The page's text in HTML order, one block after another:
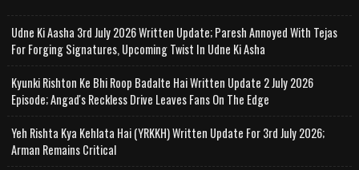
Udne Ki Aasha 3rd July 2026 Written Update; Paresh Annoyed With Tejas
For Forging Signatures, Upcoming Twist In Udne Ki Asha
Kyunki Rishton Ke Bhi Roop Badalte Hai Written Update 2 July 2026
Episode; Angad's Reckless Drive Leaves Fans On The Edge
Yeh Rishta Kya Kehlata Hai (YRKKH) Written Update For 3rd July 2026;
Arman Remains Critical